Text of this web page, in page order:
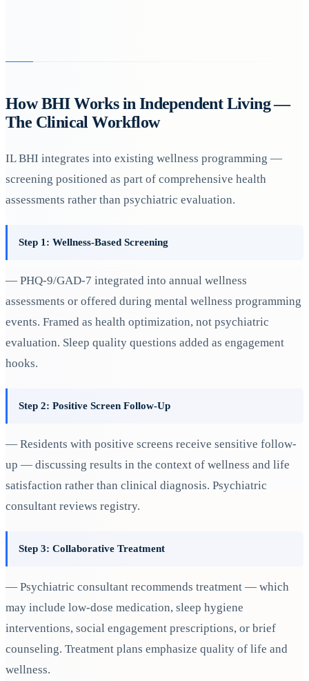
How BHI Works in Independent Living —
The Clinical Workflow
IL BHI integrates into existing wellness programming —
screening positioned as part of comprehensive health
assessments rather than psychiatric evaluation.
Step 1: Wellness-Based Screening
— PHQ-9/GAD-7 integrated into annual wellness
assessments or offered during mental wellness programming
events. Framed as health optimization, not psychiatric
evaluation. Sleep quality questions added as engagement
hooks.
Step 2: Positive Screen Follow-Up
— Residents with positive screens receive sensitive follow-
up — discussing results in the context of wellness and life
satisfaction rather than clinical diagnosis. Psychiatric
consultant reviews registry.
Step 3: Collaborative Treatment
— Psychiatric consultant recommends treatment — which
may include low-dose medication, sleep hygiene
interventions, social engagement prescriptions, or brief
counseling. Treatment plans emphasize quality of life and
wellness.